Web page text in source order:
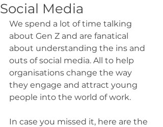
Social Media
We spend a lot of time talking
about Gen Z and are fanatical
about understanding the ins and
outs of social media. All to help
organisations change the way
they engage and attract young
people into the world of work.
In case you missed it, here are the